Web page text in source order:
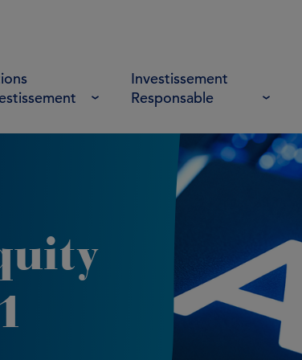
Investissement
Responsable